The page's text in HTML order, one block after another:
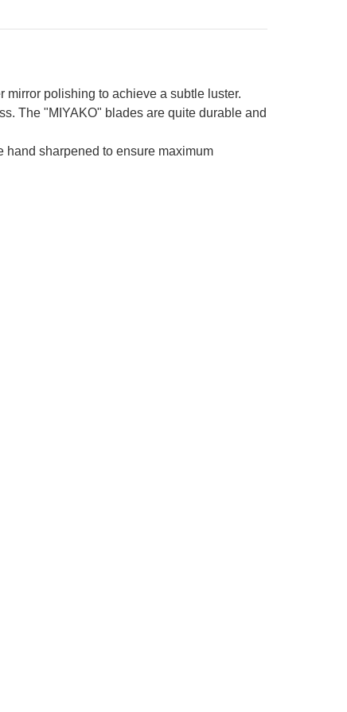
polishing to achieve a subtle luster.
The "MIYAKO" blades are quite durable and
sharpened to ensure maximum